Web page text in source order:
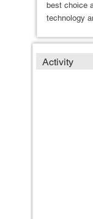
best choice
technology
Activity